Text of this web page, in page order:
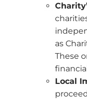
as
These
Local